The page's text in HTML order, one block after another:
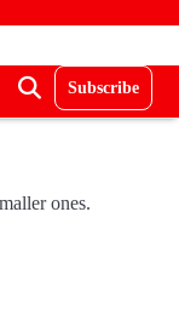
Subscribe
ones.